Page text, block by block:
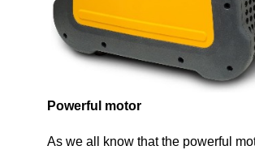
Powerful motor
As we all know that the powerful